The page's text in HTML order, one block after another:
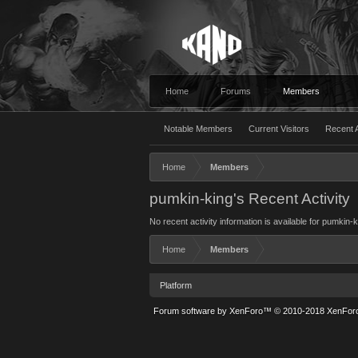
Home Forums Members
Notable Members Current Visitors Recent
Home Members
pumkin-king's Recent Activity
No recent activity information is available for pumkin-
Home Members
Platform
Forum software by XenForo™ © 2010-2018